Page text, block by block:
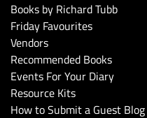
Books by Richard Tubb
Friday Favourites
Vendors
Recommended Books
Events For Your Diary
Resource Kits
How to Submit a Guest Blog